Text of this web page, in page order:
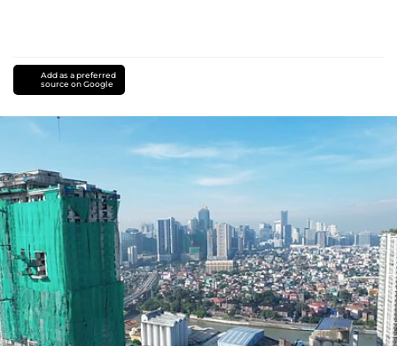
Add as a preferred
source on Google